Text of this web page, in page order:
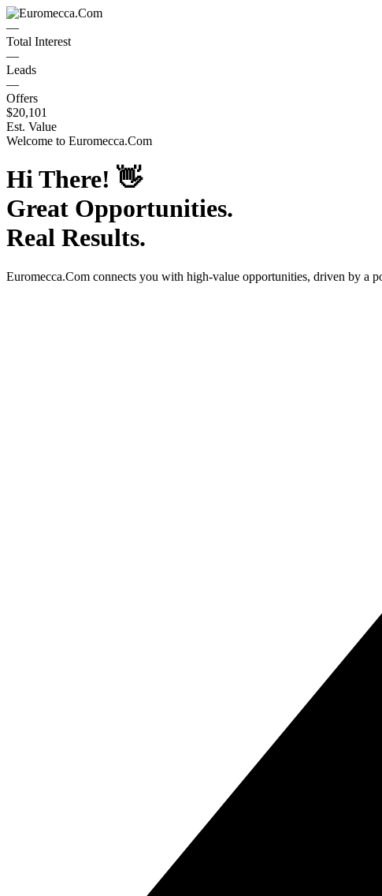
—
Total Interest
—
Leads
—
Offers
$20,101
Est. Value
Welcome to Euromecca.Com
Hi There! 👋
Great Opportunities.
Real Results.
Euromecca.Com connects you with high-value opportunities, driven by a